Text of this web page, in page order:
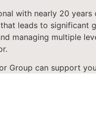
with nearly 20 years
leads to significant
managing multiple
Group can support